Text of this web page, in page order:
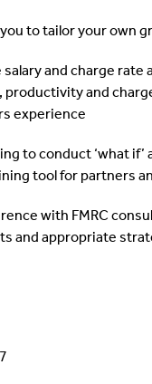
to tailor your own
and charge rate
productivity and
experience
to conduct ‘what if’
tool for partners
with FMRC
and appropriate